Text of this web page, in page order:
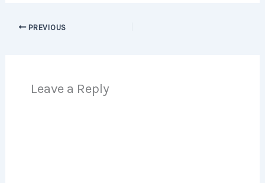
PREVIOUS
Leave a Reply